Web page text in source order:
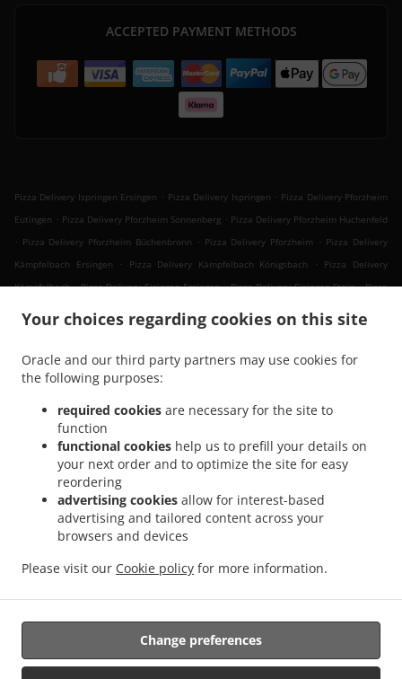
Your choices regarding cookies on this site
Oracle and our third party partners may use cookies for
the following purposes:
required cookies are necessary for the site to
function
functional cookies help us to prefill your details on
your next order and to optimize the site for easy
reordering
advertising cookies allow for interest-based
advertising and tailored content across your
browsers and devices
Please visit our Cookie policy for more information.
Change preferences
ACCEPTED PAYMENT METHODS
Pizza Delivery Ispringen Ersingen . Pizza Delivery Ispringen . Pizza Delivery Pforzheim
Eutingen . Pizza Delivery Pforzheim Sonnenberg . Pizza Delivery Pforzheim Huchenfeld
. Pizza Delivery Pforzheim Büchenbronn . Pizza Delivery Pforzheim . Pizza Delivery
Kämpfelbach Ersingen
. Pizza Delivery Kämpfelbach Königsbach . Pizza Delivery
Kämpfelbach . Pizza Delivery Eisingen Ersingen . Pizza Delivery Eisingen Stein . Pizza
Pizza Delivery Keltern Dietlingen
. Pizza Delivery Keltern Ellmendingen .
Delivery Keltern
Pizza Delivery Neulingen Göbrichen
Pizza Delivery Neulingen
Bauschlott . Pizza Delivery Neulingen
Pizza Delivery Königsbach-Stein
Pizza Delivery Remchingen Wilferdingen
Delivery Remchingen Königsbach
. Pizza Delivery Remchingen Nöttingen . Pizza
Delivery Remchingen
. Pizza Delivery Ölbronn-Dürrn Bauschlott . Pizza Delivery
Ölbronn-Dürrn Ölbronn .
. Pizza Delivery Kieselbronn . Pizza Delivery Straubenhardt .
Neuenbürg Arnbach . Pizza Delivery Neuenbürg
Öschelbronn Öschelbronn . Pizza Delivery Niefern-Öschelbronn .
Salads Delivery. Fast Food Delivery. Pasta Delivery. Takeaway food delivery
Supported by: